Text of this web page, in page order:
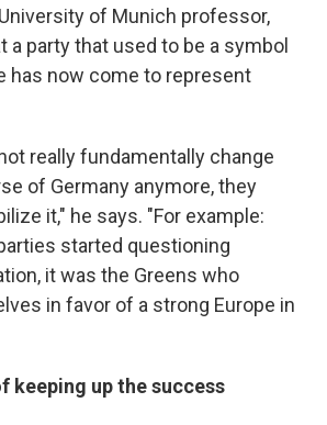
of Munich professor,
a party that used to be a symbol
has now come to represent
really fundamentally change
of Germany anymore, they
it," he says. "For example:
started questioning
it was the Greens who
in favor of a strong Europe in
keeping up the success